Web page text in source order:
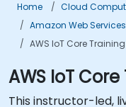
Home
Cloud
Amazon Web
AWS IoT Core
AWS IoT
This instructor-led,